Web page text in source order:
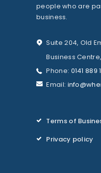
people who are
business.
Suite 204, Old
Business Centre,
Phone: 0141 889
Email:
Terms of
Privacy policy